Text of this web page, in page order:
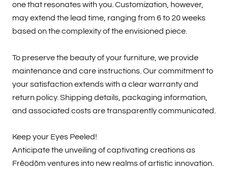
one that resonates with you. Customization, however,
may extend the lead time, ranging from 6 to 20 weeks
based on the complexity of the envisioned piece.
To preserve the beauty of your furniture, we provide
maintenance and care instructions. Our commitment to
your satisfaction extends with a clear warranty and
return policy. Shipping details, packaging information,
and associated costs are transparently communicated.
Keep your Eyes Peeled!
Anticipate the unveiling of captivating creations as
Frēodōm ventures into new realms of artistic innovation.